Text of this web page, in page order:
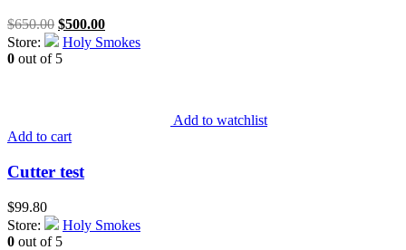
$650.00 Original
price
was:
$500.00Current
price
Store:
Holy Smokes
0 out of 5
Add to watchlist
Add to cart
Cutter test
$99.80
Store:
Holy Smokes
0 out of 5